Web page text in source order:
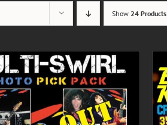
Show24 Products